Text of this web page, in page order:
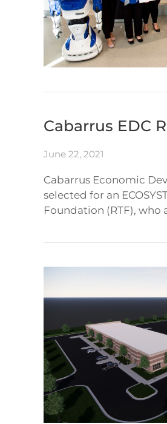
Cabarrus EDC
June 22, 2021
Cabarrus Economic
selected for an
Foundation (RTF),